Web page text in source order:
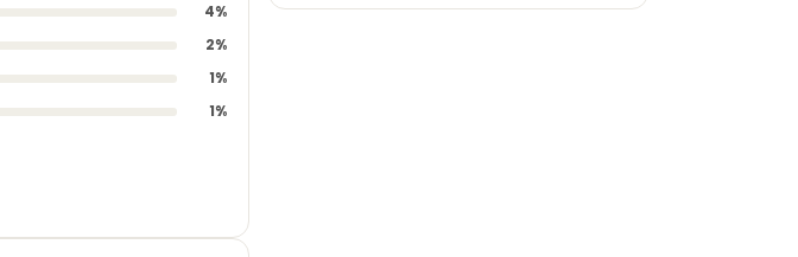
4%
2%
1%
1%